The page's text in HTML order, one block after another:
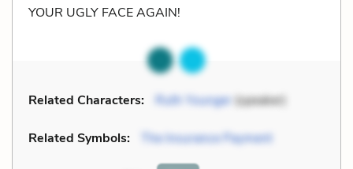
YOUR UGLY FACE AGAIN!
Related Characters: Ruth Younger(speaker)
Related Symbols: The Insurance Payment